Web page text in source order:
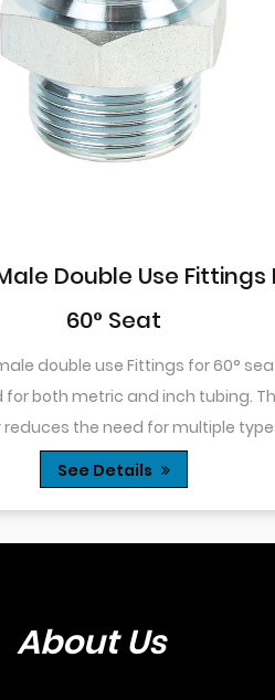
1J9 90° Elbow
The 90° elbow design
within a confined
hydraulic systems
you need to route
About Us